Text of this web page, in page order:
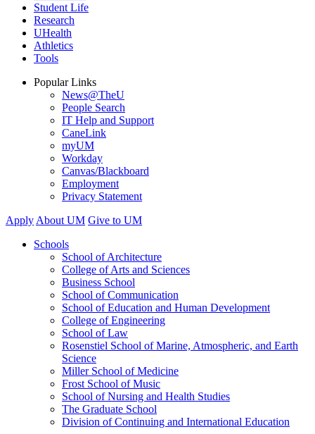
Student Life
Research
UHealth
Athletics
Tools
Popular Links
News@TheU
People Search
IT Help and Support
CaneLink
myUM
Workday
Canvas/Blackboard
Employment
Privacy Statement
Apply About UM Give to UM
Schools
School of Architecture
College of Arts and Sciences
Business School
School of Communication
School of Education and Human Development
College of Engineering
School of Law
Rosenstiel School of Marine, Atmospheric, and Earth
Science
Miller School of Medicine
Frost School of Music
School of Nursing and Health Studies
The Graduate School
Division of Continuing and International Education